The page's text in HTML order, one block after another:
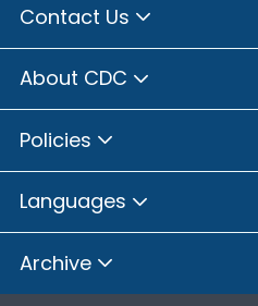
Contact Us
About CDC
Policies
Languages
Archive